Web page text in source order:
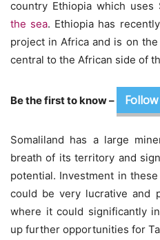
country Ethiopia which uses
the sea. Ethiopia has
project in Africa and is on
central to the African side of
Be the first to know –
Somaliland has a large
breath of its territory and
potential. Investment in
could be very lucrative and
where it could significantly
up further opportunities for